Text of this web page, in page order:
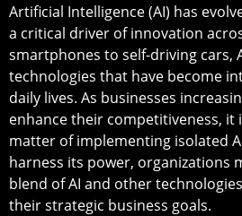
Artificial Intelligence (AI) has
a critical driver of innovation
smartphones to self-driving cars,
technologies that have become
daily lives. As businesses
enhance their competitiveness, it
matter of implementing isolated
harness its power, organizations
blend of AI and other
their strategic business goals.